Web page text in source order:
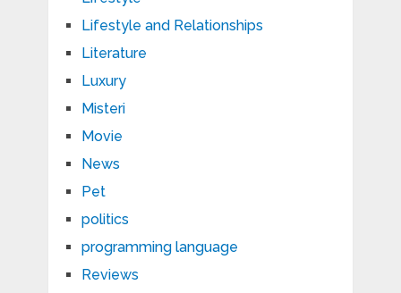
Lifestyle and Relationships
Literature
Luxury
Misteri
Movie
News
Pet
politics
programming language
Reviews